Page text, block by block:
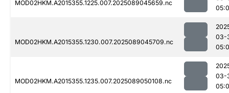
MOD02HKM.A2015355.1225.007.2025089045659.nc
MOD02HKM.A2015355.1230.007.2025089045709.nc
03-
MOD02HKM.A2015355.1235.007.2025089050108.nc
03-